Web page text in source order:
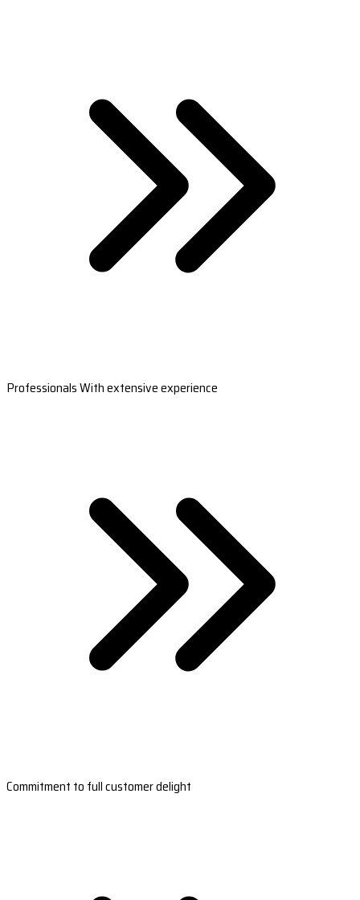
Professionals With extensive experience
Commitment to full customer delight